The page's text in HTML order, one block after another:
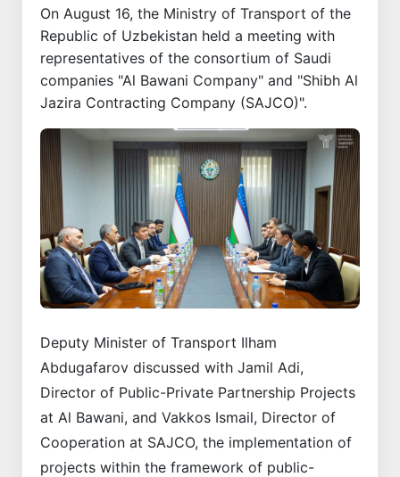
On August 16, the Ministry of Transport of the
Republic of Uzbekistan held a meeting with
representatives of the consortium of Saudi
companies "Al Bawani Company" and "Shibh Al
Jazira Contracting Company (SAJCO)".
Deputy Minister of Transport Ilham
Abdugafarov discussed with Jamil Adi,
Director of Public-Private Partnership Projects
at Al Bawani, and Vakkos Ismail, Director of
Cooperation at SAJCO, the implementation of
projects within the framework of public-